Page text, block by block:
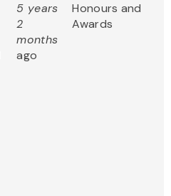
5 years
2
months
ago
Honours and
Awards